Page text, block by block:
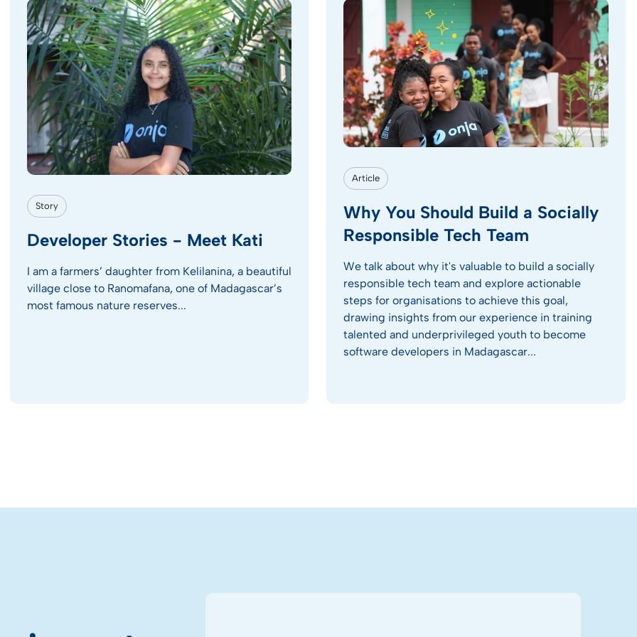
Story
Developer Stories - Meet Kati
I am a farmers’ daughter from Kelilanina, a beautiful
village close to Ranomafana, one of Madagascar’s
most famous nature reserves...
Article
Why You Should Build a Socially
Responsible Tech Team
We talk about why it's valuable to build a socially
responsible tech team and explore actionable
steps for organisations to achieve this goal,
drawing insights from our experience in training
talented and underprivileged youth to become
software developers in Madagascar...